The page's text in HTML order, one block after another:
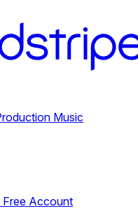
Music
Free Account